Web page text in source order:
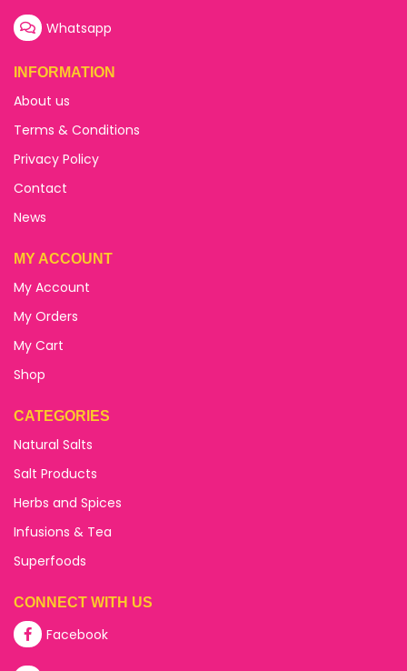
Whatsapp
INFORMATION
About us
Terms & Conditions
Privacy Policy
Contact
News
MY ACCOUNT
My Account
My Orders
My Cart
Shop
CATEGORIES
Natural Salts
Salt Products
Herbs and Spices
Infusions & Tea
Superfoods
CONNECT WITH US
Facebook